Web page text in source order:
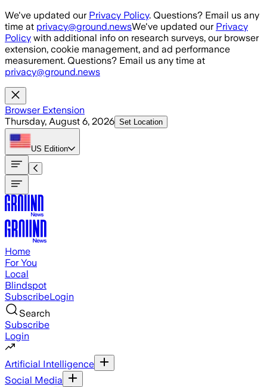
Skip to main content
We've updated our Privacy Policy. Questions? Email us any
time at privacy@ground.newsWe've updated our Privacy
Policy with additional info on research surveys, our browser
extension, cookie management, and ad performance
measurement. Questions? Email us any time at
privacy@ground.news
Browser Extension
Thursday, August 6, 2026 Set Location
US Edition
Home
For You
Local
Blindspot
SubscribeLogin
Search
Subscribe
Login
Artificial Intelligence
Social Media